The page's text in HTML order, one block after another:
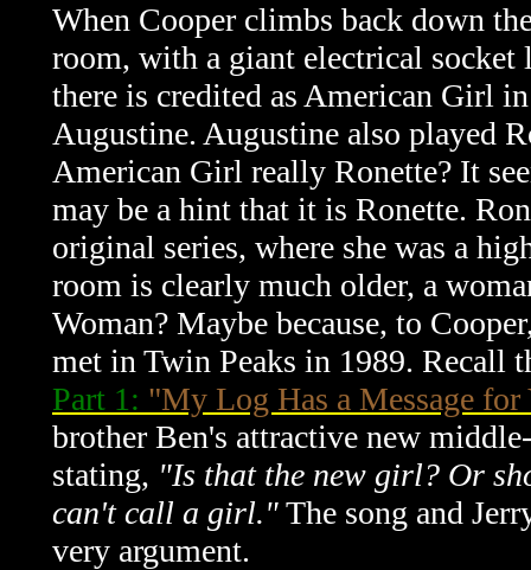
When Cooper climbs back down
room, with a giant electrical socket
there is credited as American Girl
Augustine. Augustine also played
American Girl really Ronette? It
may be a hint that it is Ronette.
original series, where she was a
room is clearly much older, a
Woman? Maybe because, to
met in Twin Peaks in 1989. Recall
Part 1: "My Log Has a Message for
brother Ben's attractive new
stating, "Is that the new girl? Or
can't call a girl."The song and
very argument.